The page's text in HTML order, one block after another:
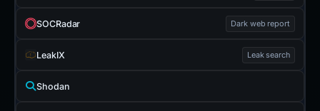
SOCRadar Dark web report
LeakIX Leak search
Shodan